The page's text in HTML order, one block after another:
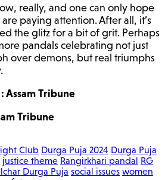
really, and one can only hope
paying attention. After all, it’s
the glitz for a bit of grit. Perhaps
pandals celebrating not just
over demons, but real triumphs
Assam Tribune
Tribune
Club Durga Puja 2024 Durga Puja
justice theme Rangirkhari pandal RG
Durga Puja social issues women